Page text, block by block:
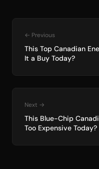
← Previous
This Top Canadian
It a Buy Today?
Next →
This Blue-Chip
Too Expensive Today?